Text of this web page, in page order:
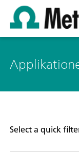
Select a quick